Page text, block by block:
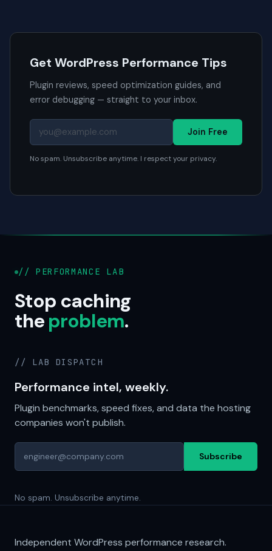
Get WordPress Performance Tips
Plugin reviews, speed optimization guides, and
error debugging — straight to your inbox.
Join Free
No spam. Unsubscribe anytime. I respect your privacy.
// PERFORMANCE LAB
Stop caching
theproblem.
// LAB DISPATCH
Performance intel, weekly.
Plugin benchmarks, speed fixes, and data the hosting
companies won't publish.
Subscribe
No spam. Unsubscribe anytime.
Independent WordPress performance research.